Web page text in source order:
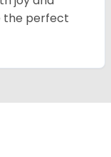
the perfect